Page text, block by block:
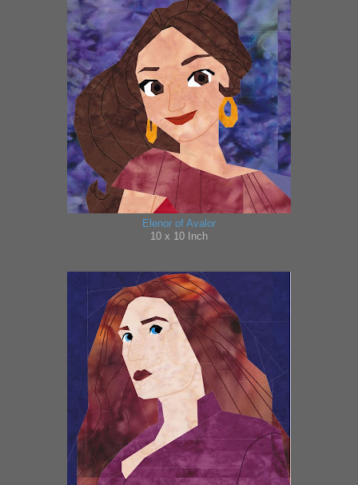
Elenor of Avalor
10 x 10 Inch